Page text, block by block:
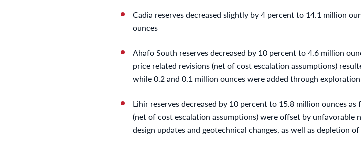
Cadia reserves decreased slightly by 4 percent to 14.1 million
ounces
Ahafo South reserves decreased by 10 percent to 4.6 million
price related revisions (net of cost escalation assumptions)
while 0.2 and 0.1 million ounces were added through
Lihir reserves decreased by 10 percent to 15.8 million ounces
(net of cost escalation assumptions) were offset by
design updates and geotechnical changes, as well as depletion